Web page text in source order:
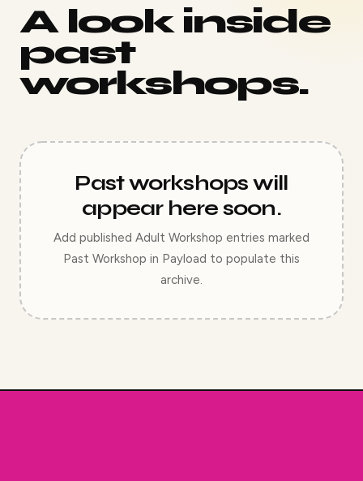
A look inside
past
workshops.
Past workshops will
appear here soon.
Add published Adult Workshop entries marked
Past Workshop in Payload to populate this
archive.